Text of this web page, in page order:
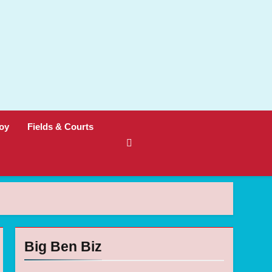
Fields & Courts
Big Ben Biz